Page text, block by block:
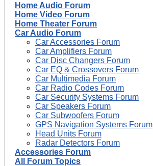
Home Audio Forum
Home Video Forum
Home Theater Forum
Car Audio Forum
Car Accessories Forum
Car Amplifiers Forum
Car Disc Changers Forum
Car EQ & Crossovers Forum
Car Multimedia Forum
Car Radio Codes Forum
Car Security Systems Forum
Car Speakers Forum
Car Subwoofers Forum
GPS Navigation Systems Forum
Head Units Forum
Radar Detectors Forum
Accessories Forum
All Forum Topics